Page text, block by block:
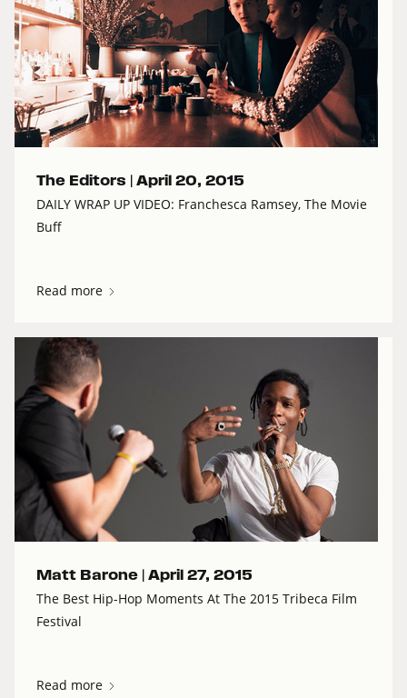
The Editors | April 20, 2015
DAILY WRAP UP VIDEO: Franchesca Ramsey, The Movie
Buff
Read more
Matt Barone | April 27, 2015
The Best Hip-Hop Moments At The 2015 Tribeca Film
Festival
Read more